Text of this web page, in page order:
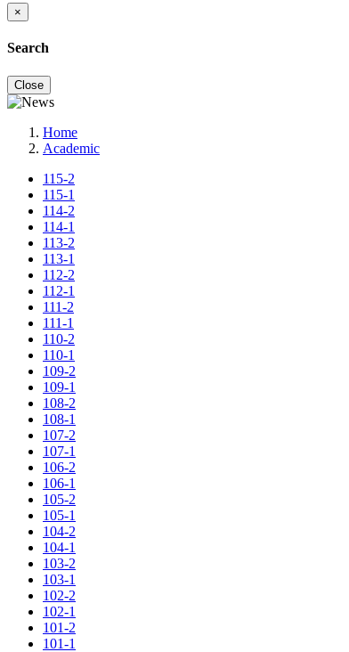
×
Search
Close
Home
Academic
115-2
115-1
114-2
114-1
113-2
113-1
112-2
112-1
111-2
111-1
110-2
110-1
109-2
109-1
108-2
108-1
107-2
107-1
106-2
106-1
105-2
105-1
104-2
104-1
103-2
103-1
102-2
102-1
101-2
101-1